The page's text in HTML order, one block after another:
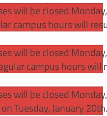
will be closed
campus hours will
will be closed
campus hours
will be closed
Tuesday, January 20th.